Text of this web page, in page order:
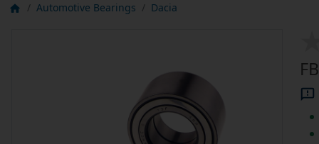
Automotive Bearings Dacia